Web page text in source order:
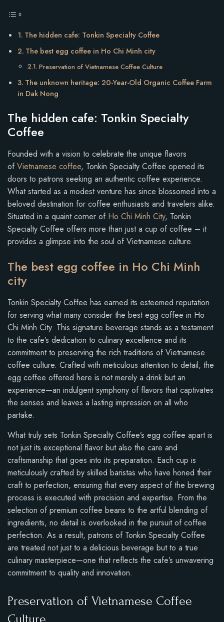
The hidden cafe: Tonkin Specialty Coffee
The best egg coffee in Ho Chi Minh city
Preservation of Vietnamese Coffee Culture
The unknown heritage: 20-Year-Old Organic Coffee Farm
in Dak Nong
The hidden cafe: Tonkin Specialty
Coffee
Founded with a vision to celebrate the unique flavors
of Vietnamese coffee, Tonkin Specialty Coffee opened its
doors to patrons seeking an authentic coffee experience.
What started as a modest venture has since blossomed into a
beloved destination for coffee enthusiasts and travelers alike.
Situated in a quaint corner of Ho Chi Minh City, Tonkin
Specialty Coffee offers more than just a cup of coffee – it
provides a glimpse into the soul of Vietnamese culture.
The best egg coffee in Ho Chi Minh
city
Tonkin Specialty Coffee has earned its esteemed reputation
for serving what many consider the best egg coffee in Ho
Chi Minh City. This signature beverage stands as a testament
to the cafe’s dedication to culinary excellence and its
commitment to preserving the rich traditions of Vietnamese
coffee culture. Crafted with meticulous attention to detail, the
egg coffee offered here is not merely a drink but an
experience—an indulgent symphony of flavors that captivates
the senses and leaves a lasting impression on all who
partake.
What truly sets Tonkin Specialty Coffee’s egg coffee apart is
not just its exceptional flavor but also the care and
craftsmanship that goes into its preparation. Each cup is
meticulously crafted by skilled baristas who have honed their
craft to perfection, ensuring that every aspect of the brewing
process is executed with precision and expertise. From the
selection of premium coffee beans to the artful blending of
ingredients, no detail is overlooked in the pursuit of coffee
perfection. As a result, patrons of Tonkin Specialty Coffee
are treated not just to a delicious beverage but to a true
culinary masterpiece—one that reflects the cafe’s unwavering
commitment to quality and innovation.
Preservation of Vietnamese Coffee
Culture